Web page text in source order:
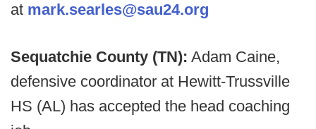
at mark.searles@sau24.org
Sequatchie County (TN): Adam Caine,
defensive coordinator at Hewitt-Trussville
HS (AL) has accepted the head coaching